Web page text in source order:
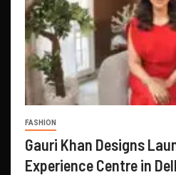
FASHION
Gauri Khan Designs
Experience Centre in